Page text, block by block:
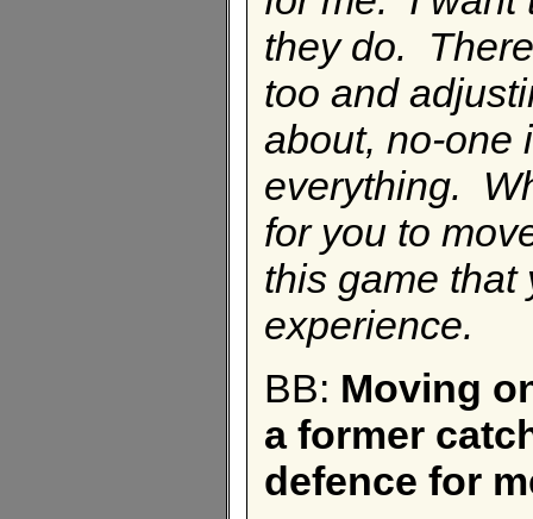
they do.
too and
about, no-one
everything.
for you to
this game that
experience.
BB: Moving
a former
defence for